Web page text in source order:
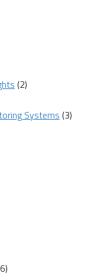
(2)
Systems (3)